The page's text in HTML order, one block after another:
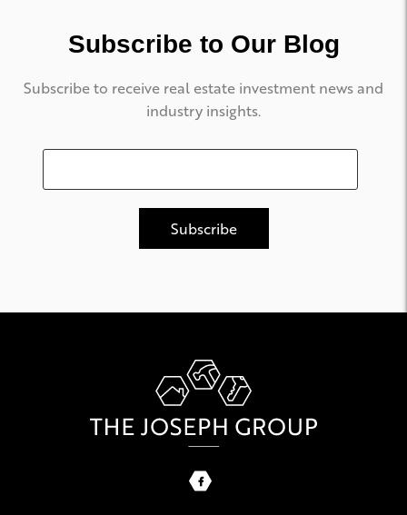
Subscribe to Our Blog
Subscribe to receive real estate investment news and
industry insights.